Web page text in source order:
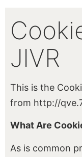
JIVR
This is the
from http://
What Are
As is common